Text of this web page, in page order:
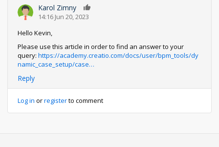
Karol Zimny
14:16 Jun 20, 2023
Hello Kevin,
Please use this article in order to find an answer to your
query: https://academy.creatio.com/docs/user/bpm_tools/dy
namic_case_setup/case…
Reply
Log in orregisterto comment